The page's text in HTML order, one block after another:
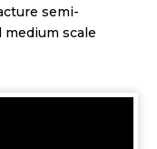
semi-
scale